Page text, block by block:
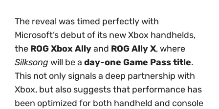
The reveal was timed perfectly with
Microsoft’s debut of its new Xbox handhelds,
the ROG Xbox Allyand ROG Ally X, where
Silksong will be a day-one Game Pass title.
This not only signals a deep partnership with
Xbox, but also suggests that performance has
been optimized for both handheld and console